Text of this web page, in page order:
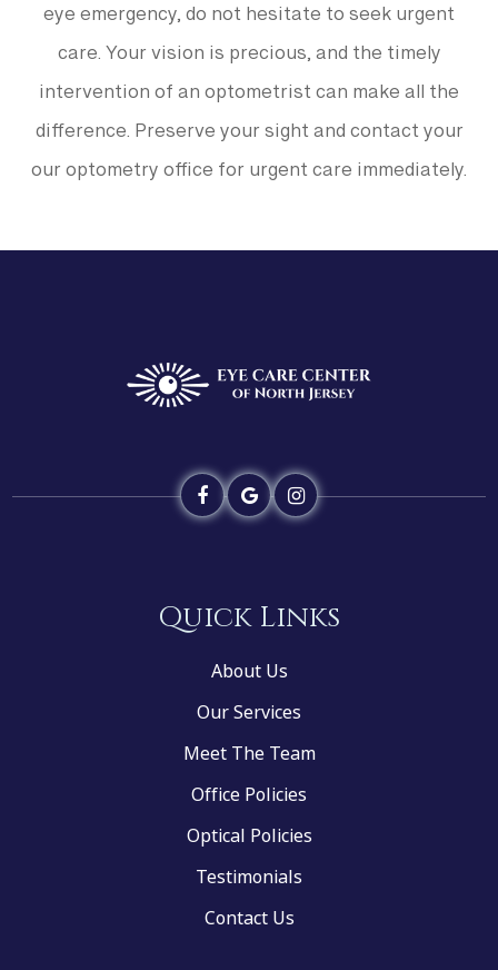
eye emergency, do not hesitate to seek urgent
care. Your vision is precious, and the timely
intervention of an optometrist can make all the
difference. Preserve your sight and contact your
our optometry office for urgent care immediately.
Quick Links
About Us
Our Services
Meet The Team
Office Policies
Optical Policies
Testimonials
Contact Us